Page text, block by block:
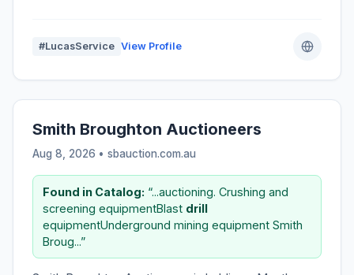
#LucasService View Profile
Smith Broughton Auctioneers
Aug 8, 2026 • sbauction.com.au
Found in Catalog: “...auctioning. Crushing and
screening equipmentBlast drill
equipmentUnderground mining equipment Smith
Broug...”